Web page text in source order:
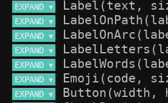
EXPAND ▼
EXPAND ▼
EXPAND ▼
EXPAND ▼
EXPAND ▼
EXPAND ▼
EXPAND ▼